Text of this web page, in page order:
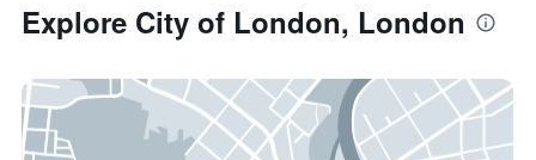
Explore City of London, London